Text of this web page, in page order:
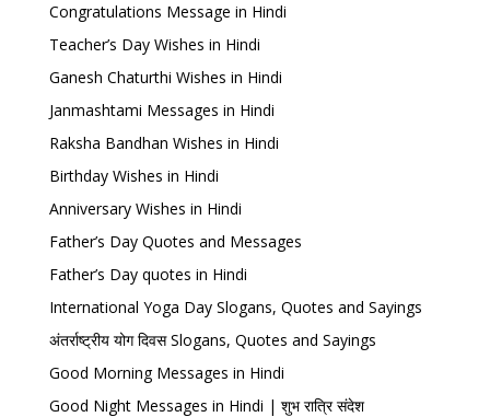
Congratulations Message in Hindi
Teacher’s Day Wishes in Hindi
Ganesh Chaturthi Wishes in Hindi
Janmashtami Messages in Hindi
Raksha Bandhan Wishes in Hindi
Birthday Wishes in Hindi
Anniversary Wishes in Hindi
Father’s Day Quotes and Messages
Father’s Day quotes in Hindi
International Yoga Day Slogans, Quotes and Sayings
अंतर्राष्ट्रीय योग दिवस Slogans, Quotes and Sayings
Good Morning Messages in Hindi
Good Night Messages in Hindi | शुभ रात्रि संदेश